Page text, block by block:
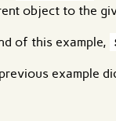
object to the
of this example,
example